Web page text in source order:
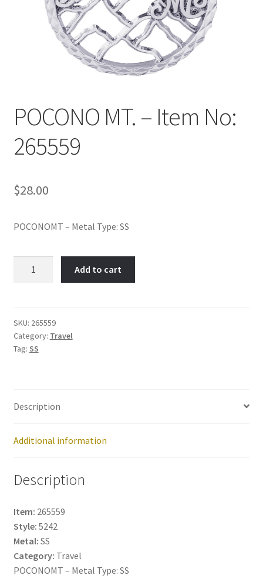
POCONO MT. – Item No:
265559
$28.00
POCONOMT – Metal Type: SS
No:
265559
quantity
Add to cart
SKU: 265559
Category: Travel
Tag: SS
Description
Additional information
Description
Item: 265559
Style: 5242
Metal: SS
Category: Travel
POCONOMT – Metal Type: SS